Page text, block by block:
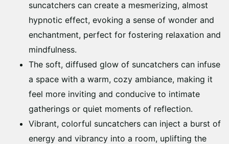
suncatchers can create a mesmerizing, almost
hypnotic effect, evoking a sense of wonder and
enchantment, perfect for fostering relaxation and
mindfulness.
The soft, diffused glow of suncatchers can infuse
a space with a warm, cozy ambiance, making it
feel more inviting and conducive to intimate
gatherings or quiet moments of reflection.
Vibrant, colorful suncatchers can inject a burst of
energy and vibrancy into a room, uplifting the